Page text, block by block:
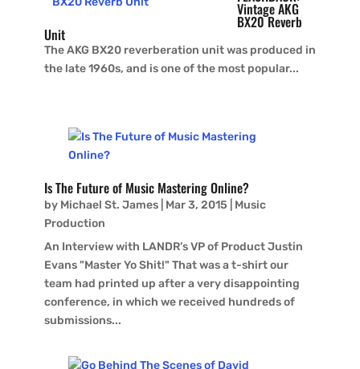
Vintage AKG
BX20 Reverb
Unit
The AKG BX20 reverberation unit was produced in
the late 1960s, and is one of the most popular...
Is The Future of Music Mastering Online?
by Michael St. James| Mar 3, 2015
Music
Production
An Interview with LANDR’s VP of Product Justin
Evans "Master Yo Shit!" That was a t-shirt our
team had printed up after a very disappointing
conference, in which we received hundreds of
submissions...